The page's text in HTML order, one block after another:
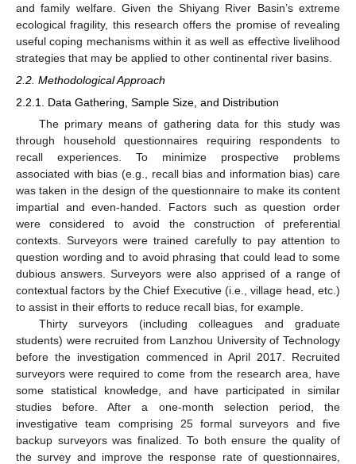
and family welfare. Given the Shiyang River Basin’s extreme
ecological fragility, this research offers the promise of revealing
useful coping mechanisms within it as well as effective livelihood
strategies that may be applied to other continental river basins.
2.2. Methodological Approach
2.2.1. Data Gathering, Sample Size, and Distribution
The primary means of gathering data for this study was
through household questionnaires requiring respondents to
recall experiences. To minimize prospective problems
associated with bias (e.g., recall bias and information bias) care
was taken in the design of the questionnaire to make its content
impartial and even-handed. Factors such as question order
were considered to avoid the construction of preferential
contexts. Surveyors were trained carefully to pay attention to
question wording and to avoid phrasing that could lead to some
dubious answers. Surveyors were also apprised of a range of
contextual factors by the Chief Executive (i.e., village head, etc.)
to assist in their efforts to reduce recall bias, for example.
Thirty surveyors (including colleagues and graduate
students) were recruited from Lanzhou University of Technology
before the investigation commenced in April 2017. Recruited
surveyors were required to come from the research area, have
some statistical knowledge, and have participated in similar
studies before. After a one-month selection period, the
investigative team comprising 25 formal surveyors and five
backup surveyors was finalized. To both ensure the quality of
the survey and improve the response rate of questionnaires,